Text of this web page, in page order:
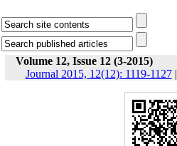
Volume 12, Issue 12 (3-2015)
Journal 2015, 12(12): 1119-1127|